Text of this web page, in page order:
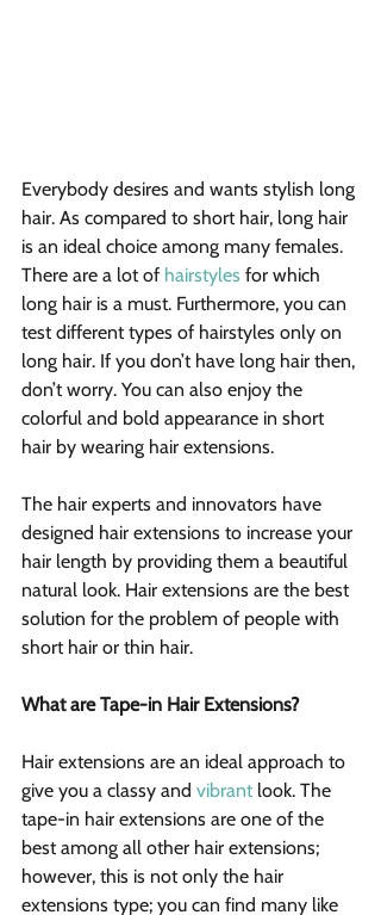
Everybody desires and wants stylish long
hair. As compared to short hair, long hair
is an ideal choice among many females.
There are a lot of hairstyles for which
long hair is a must. Furthermore, you can
test different types of hairstyles only on
long hair. If you don’t have long hair then,
don’t worry. You can also enjoy the
colorful and bold appearance in short
hair by wearing hair extensions.
The hair experts and innovators have
designed hair extensions to increase your
hair length by providing them a beautiful
natural look. Hair extensions are the best
solution for the problem of people with
short hair or thin hair.
What are Tape-in Hair Extensions?
Hair extensions are an ideal approach to
give you a classy and vibrant look. The
tape-in hair extensions are one of the
best among all other hair extensions;
however, this is not only the hair
extensions type; you can find many like